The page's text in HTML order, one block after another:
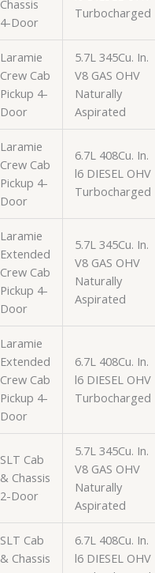
Chassis
4-Door
Turbocharged
Laramie
Crew Cab
Pickup 4-
Door
5.7L 345Cu. In.
V8 GAS OHV
Naturally
Aspirated
Laramie
Crew Cab
Pickup 4-
Door
6.7L 408Cu. In.
l6 DIESEL OHV
Turbocharged
Laramie
Extended
Crew Cab
Pickup 4-
Door
5.7L 345Cu. In.
V8 GAS OHV
Naturally
Aspirated
Laramie
Extended
Crew Cab
Pickup 4-
Door
6.7L 408Cu. In.
l6 DIESEL OHV
Turbocharged
SLT Cab
& Chassis
2-Door
5.7L 345Cu. In.
V8 GAS OHV
Naturally
Aspirated
SLT Cab
& Chassis
6.7L 408Cu. In.
l6 DIESEL OHV